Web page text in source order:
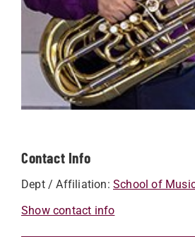
Contact Info
Dept / Affiliation: School of
Show contact info